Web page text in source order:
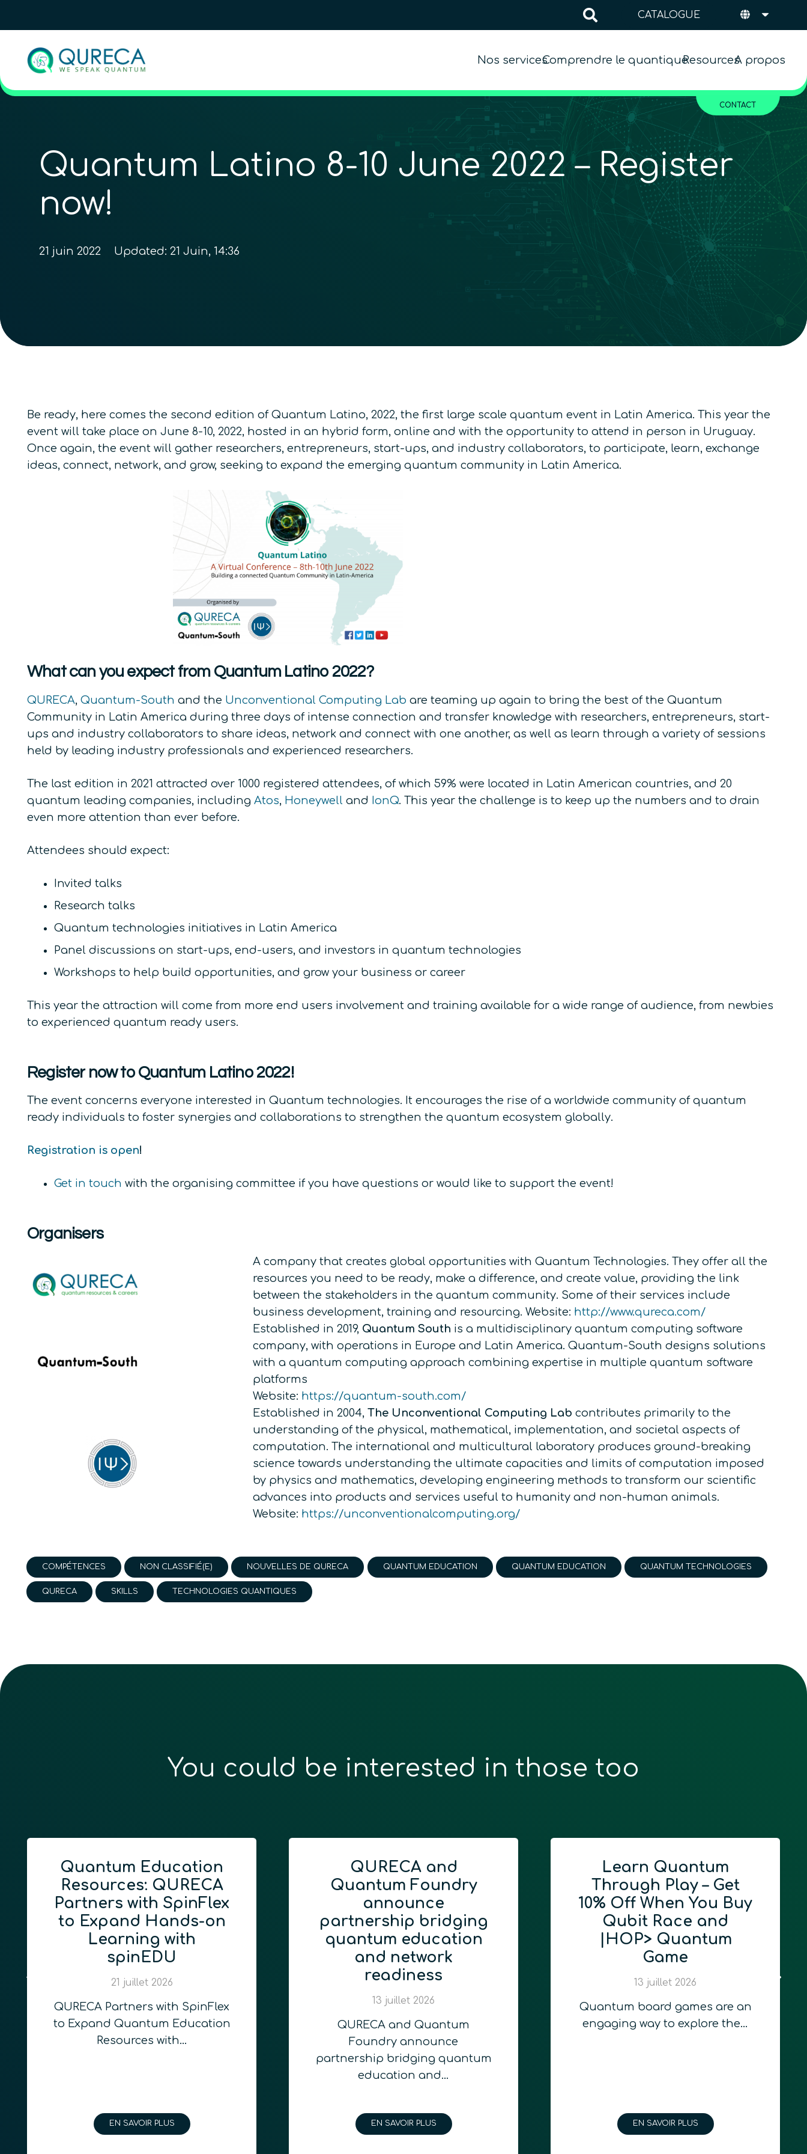
CATALOGUE
Nos servicesComprendre le quantiqueResourcesA propos
CONTACT
Quantum Latino 8-10 June 2022 – Register
now!
21 juin 2022 Updated: 21 Juin, 14:36
Be ready, here comes the second edition of Quantum Latino, 2022, the first large scale quantum event in Latin America. This year the
event will take place on June 8-10, 2022, hosted in an hybrid form, online and with the opportunity to attend in person in Uruguay.
Once again, the event will gather researchers, entrepreneurs, start-ups, and industry collaborators, to participate, learn, exchange
ideas, connect, network, and grow, seeking to expand the emerging quantum community in Latin America.
What can you expect from Quantum Latino 2022?
QURECA, Quantum-South and the Unconventional Computing Lab are teaming up again to bring the best of the Quantum
Community in Latin America during three days of intense connection and transfer knowledge with researchers, entrepreneurs, start-
ups and industry collaborators to share ideas, network and connect with one another, as well as learn through a variety of sessions
held by leading industry professionals and experienced researchers.
The last edition in 2021 attracted over 1000 registered attendees, of which 59% were located in Latin American countries, and 20
quantum leading companies, including Atos, Honeywell and IonQ. This year the challenge is to keep up the numbers and to drain
even more attention than ever before.
Attendees should expect:
Invited talks
Research talks
Quantum technologies initiatives in Latin America
Panel discussions on start-ups, end-users, and investors in quantum technologies
Workshops to help build opportunities, and grow your business or career
This year the attraction will come from more end users involvement and training available for a wide range of audience, from newbies
to experienced quantum ready users.
Register now to Quantum Latino 2022!
The event concerns everyone interested in Quantum technologies. It encourages the rise of a worldwide community of quantum
ready individuals to foster synergies and collaborations to strengthen the quantum ecosystem globally.
Registration is open!
Get in touch with the organising committee if you have questions or would like to support the event!
Organisers
A company that creates global opportunities with Quantum Technologies. They offer all the
resources you need to be ready, make a difference, and create value, providing the link
between the stakeholders in the quantum community. Some of their services include
business development, training and resourcing. Website: http://www.qureca.com/
Established in 2019, Quantum South is a multidisciplinary quantum computing software
company, with operations in Europe and Latin America. Quantum-South designs solutions
with a quantum computing approach combining expertise in multiple quantum software
platforms
Website: https://quantum-south.com/
Established in 2004, The Unconventional Computing Labcontributes primarily to the
understanding of the physical, mathematical, implementation, and societal aspects of
computation. The international and multicultural laboratory produces ground-breaking
science towards understanding the ultimate capacities and limits of computation imposed
by physics and mathematics, developing engineering methods to transform our scientific
advances into products and services useful to humanity and non-human animals.
Website: https://unconventionalcomputing.org/
COMPÉTENCES NON CLASSIFIÉ(E) NOUVELLES DE QURECA QUANTUM EDUCATION QUANTUM EDUCATION QUANTUM TECHNOLOGIES
QURECA SKILLS TECHNOLOGIES QUANTIQUES
You could be interested in those too
Quantum Education
Resources: QURECA
Partners with SpinFlex
to Expand Hands-on
Learning with
spinEDU
21 juillet 2026
QURECA Partners with SpinFlex
to Expand Quantum Education
Resources with…
EN SAVOIR PLUS
QURECA and
Quantum Foundry
announce
partnership bridging
quantum education
and network
readiness
13 juillet 2026
QURECA and Quantum
Foundry announce
partnership bridging quantum
education and…
EN SAVOIR PLUS
Learn Quantum
Through Play – Get
10% Off When You Buy
Qubit Race and
|HOP> Quantum
Game
13 juillet 2026
Quantum board games are an
engaging way to explore the…
EN SAVOIR PLUS